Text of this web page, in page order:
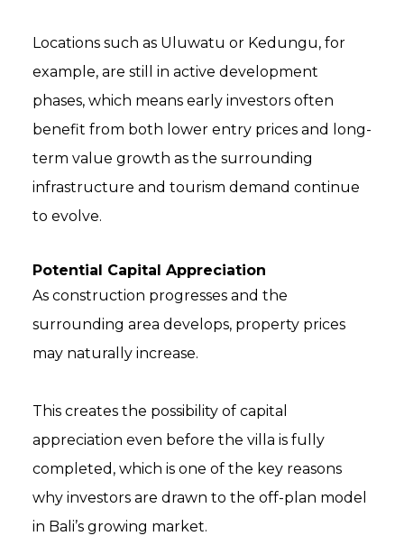
Locations such as Uluwatu or Kedungu, for
example, are still in active development
phases, which means early investors often
benefit from both lower entry prices and long-
term value growth as the surrounding
infrastructure and tourism demand continue
to evolve.
Potential Capital Appreciation
As construction progresses and the
surrounding area develops, property prices
may naturally increase.
This creates the possibility of capital
appreciation even before the villa is fully
completed, which is one of the key reasons
why investors are drawn to the off-plan model
in Bali’s growing market.